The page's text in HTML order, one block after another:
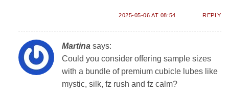
2025-05-06 AT 08:54 REPLY
Martina says:
Could you consider offering sample sizes
with a bundle of premium cubicle lubes like
mystic, silk, fz rush and fz calm?